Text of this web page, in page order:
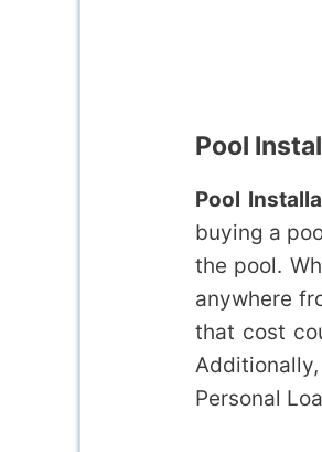
Pool
Pool
buying a
the pool.
anywhere
that cost
Personal